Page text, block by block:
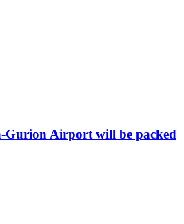
Gurion Airport will be packed